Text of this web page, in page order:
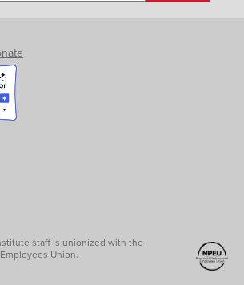
staff is unionized with the
Union.